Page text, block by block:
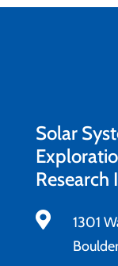
Solar
Research

1301